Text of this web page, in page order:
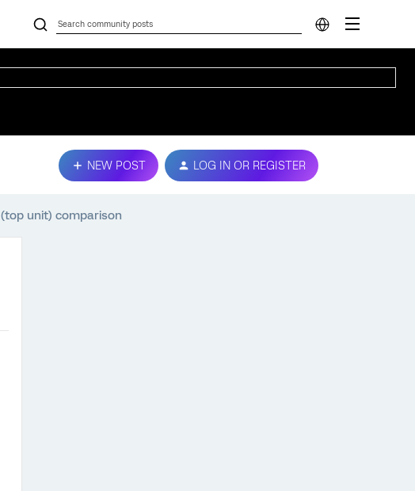
NEW POST LOG IN OR REGISTER
unit) comparison